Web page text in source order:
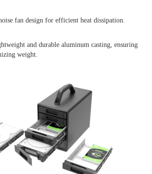
fan design for efficient heat dissipation.
and durable aluminum casting, ensuring
weight.